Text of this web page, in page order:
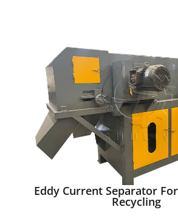
Eddy Current Separator
Recycling